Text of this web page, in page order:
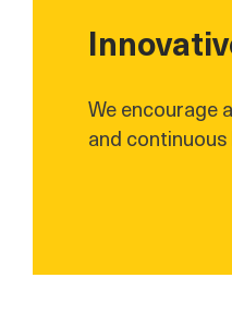
We encourage
and continuous